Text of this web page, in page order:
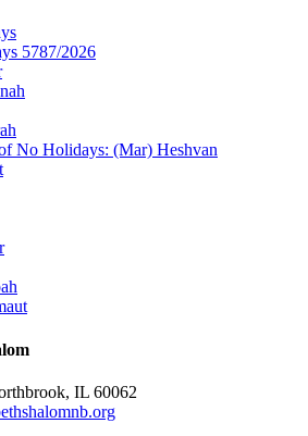
5787/2026
No Holidays: (Mar) Heshvan
IL 60062